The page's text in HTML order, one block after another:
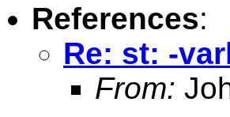
References:
Re: st: -
From: